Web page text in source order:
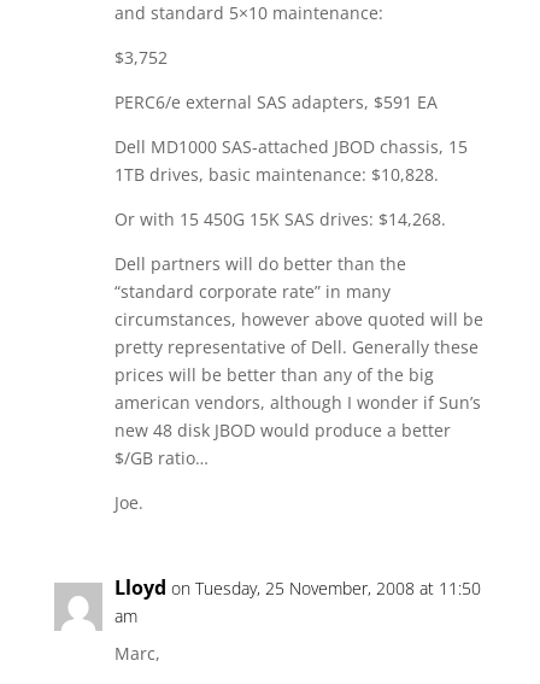
and standard 5×10 maintenance:
$3,752
PERC6/e external SAS adapters, $591 EA
Dell MD1000 SAS-attached JBOD chassis, 15
1TB drives, basic maintenance: $10,828.
Or with 15 450G 15K SAS drives: $14,268.
Dell partners will do better than the
“standard corporate rate” in many
circumstances, however above quoted will be
pretty representative of Dell. Generally these
prices will be better than any of the big
american vendors, although I wonder if Sun’s
new 48 disk JBOD would produce a better
$/GB ratio…
Joe.
Lloyd on Tuesday, 25 November, 2008 at 11:50
am
Marc,